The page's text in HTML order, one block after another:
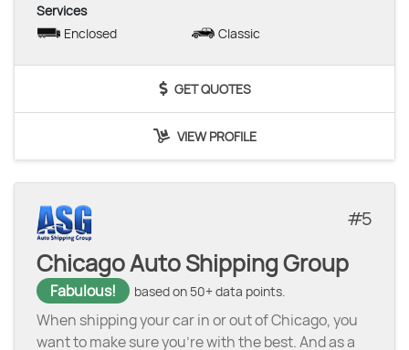
Services
Enclosed
Classic
GET QUOTES
VIEW PROFILE
5
Chicago Auto Shipping Group
Fabulous! based on 50+ data points.
When shipping your car in or out of Chicago, you
want to make sure you’re with the best. And as a